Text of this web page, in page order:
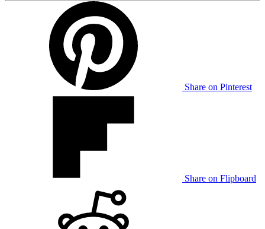
Share on Pinterest
Share on Flipboard